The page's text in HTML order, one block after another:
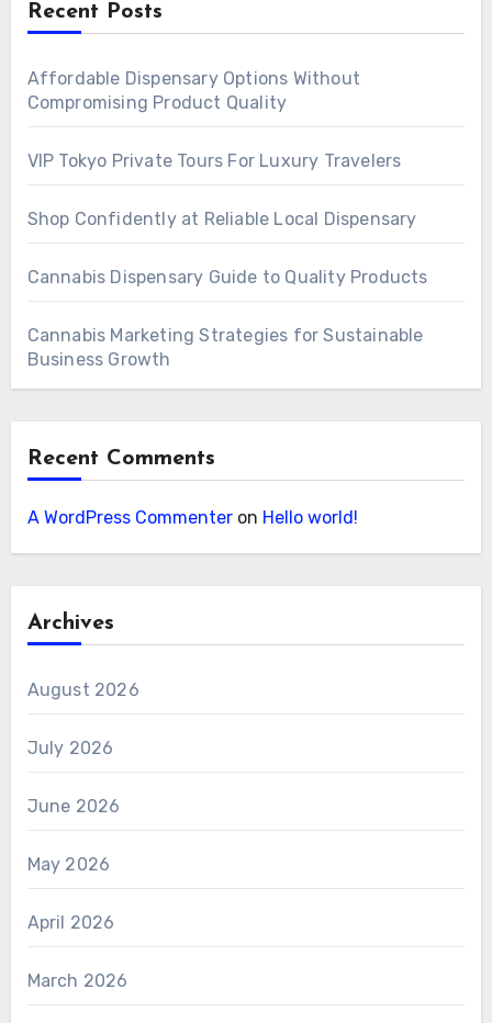
Recent Posts
Affordable Dispensary Options Without
Compromising Product Quality
VIP Tokyo Private Tours For Luxury Travelers
Shop Confidently at Reliable Local Dispensary
Cannabis Dispensary Guide to Quality Products
Cannabis Marketing Strategies for Sustainable
Business Growth
Recent Comments
A WordPress Commenteron Hello world!
Archives
August 2026
July 2026
June 2026
May 2026
April 2026
March 2026